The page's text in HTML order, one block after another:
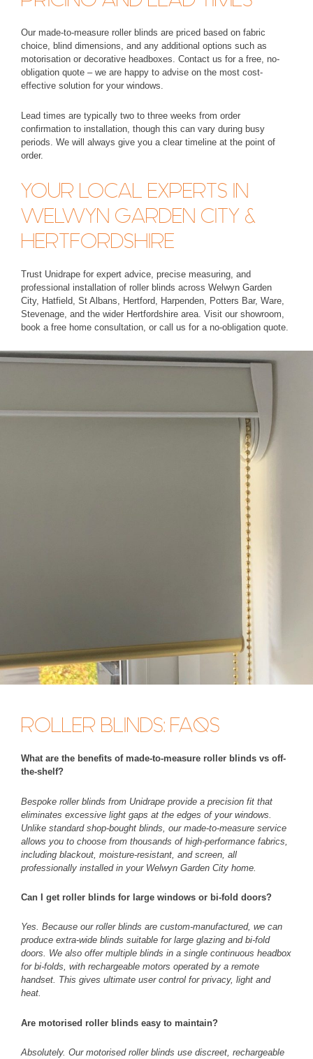
Our made-to-measure roller blinds are priced based on fabric
choice, blind dimensions, and any additional options such as
motorisation or decorative headboxes. Contact us for a free, no-
obligation quote – we are happy to advise on the most cost-
effective solution for your windows.
Lead times are typically two to three weeks from order
confirmation to installation, though this can vary during busy
periods. We will always give you a clear timeline at the point of
order.
YOUR LOCAL EXPERTS IN
WELWYN GARDEN CITY &
HERTFORDSHIRE
Trust Unidrape for expert advice, precise measuring, and
professional installation of roller blinds across Welwyn Garden
City, Hatfield, St Albans, Hertford, Harpenden, Potters Bar, Ware,
Stevenage, and the wider Hertfordshire area. Visit our showroom,
book a free home consultation, or call us for a no-obligation quote.
ROLLER BLINDS: FAQS
What are the benefits of made-to-measure roller blinds vs off-
the-shelf?
Bespoke roller blinds from Unidrape provide a precision fit that
eliminates excessive light gaps at the edges of your windows.
Unlike standard shop-bought blinds, our made-to-measure service
allows you to choose from thousands of high-performance fabrics,
including blackout, moisture-resistant, and screen, all
professionally installed in your Welwyn Garden City home.
Can I get roller blinds for large windows or bi-fold doors?
Yes. Because our roller blinds are custom-manufactured, we can
produce extra-wide blinds suitable for large glazing and bi-fold
doors. We also offer multiple blinds in a single continuous headbox
for bi-folds, with rechargeable motors operated by a remote
handset. This gives ultimate user control for privacy, light and
heat.
Are motorised roller blinds easy to maintain?
Absolutely. Our motorised roller blinds use discreet, rechargeable